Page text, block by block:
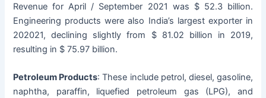
Revenue for April / September 2021 was $ 52.3 billion.
Engineering products were also India’s largest exporter in
202021, declining slightly from $ 81.02 billion in 2019,
resulting in $ 75.97 billion.
Petroleum Products: These include petrol, diesel, gasoline,
naphtha, paraffin, liquefied petroleum gas (LPG), and